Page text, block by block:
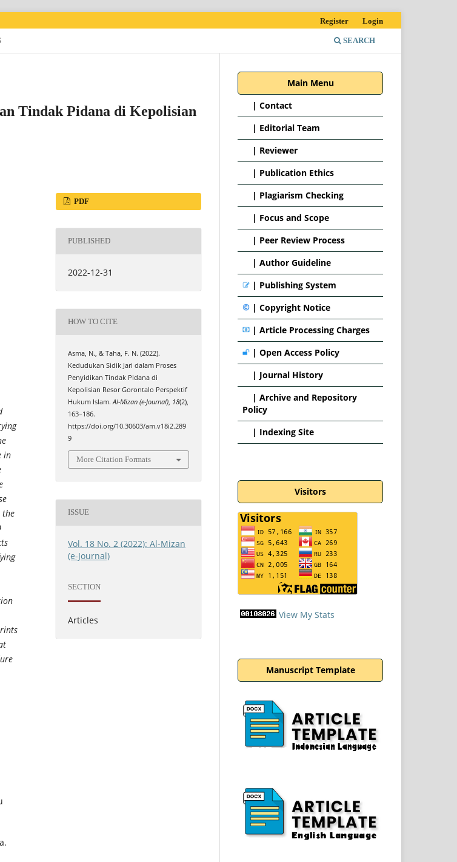
SEARCH
Register Login
Tindak Pidana di Kepolisian
in
the
PDF
PUBLISHED
2022-12-31
HOW TO CITE
Asma, N., & Taha, F. N. (2022).
Kedudukan Sidik Jari dalam Proses
Penyidikan Tindak Pidana di
Kepolisian Resor Gorontalo Perspektif
Hukum Islam.Al-Mizan (e-Journal), 18(2),
163–186.
https://doi.org/10.30603/am.v18i2.289
9
More Citation Formats
ISSUE
Vol. 18 No. 2 (2022): Al-Mizan
(e-Journal)
SECTION
Articles
Main Menu
| Contact
| Editorial Team
| Reviewer
| Publication Ethics
| Plagiarism Checking
| Focus and Scope
| Peer Review Process
| Author Guideline
| Publishing System
| Copyright Notice
| Article Processing Charges
| Open Access Policy
| Journal History
| Archive and Repository
Policy
| Indexing Site
Visitors
View My Stats
Manuscript Template